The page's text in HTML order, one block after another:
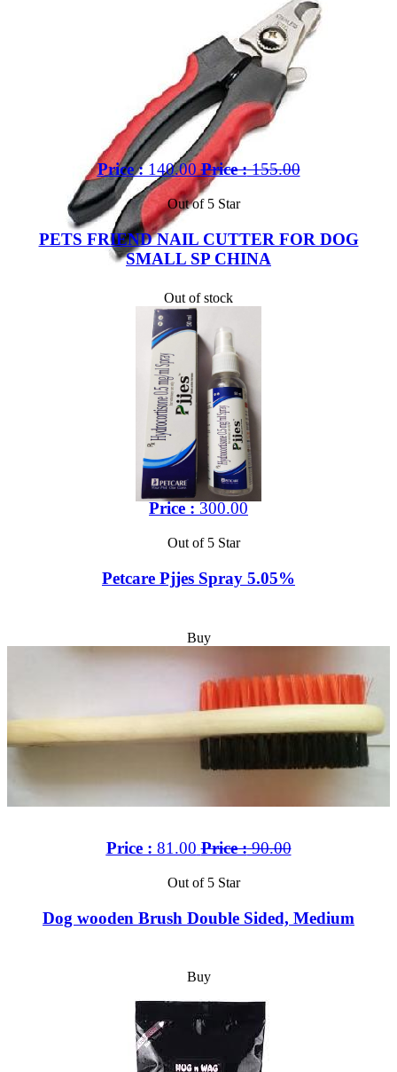
Price :140.00 Price :155.00
Out of 5 Star
PETS FRIEND NAIL CUTTER FOR DOG
SMALL SP CHINA
Out of stock
Price : 300.00
Out of 5 Star
Petcare Pjjes Spray 5.05%
Buy
Price : 81.00 Price :90.00
Out of 5 Star
Dog wooden Brush Double Sided, Medium
Buy